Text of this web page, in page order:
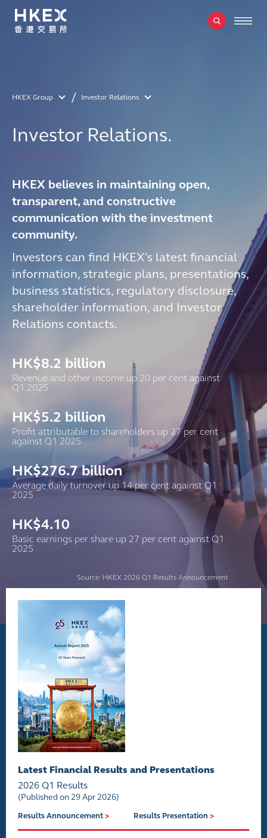
HKEX Group Investor Relations
Investor Relations.
HKEX believes in maintaining open,
transparent, and constructive
communication with the investment
community.
Investors can find HKEX's latest financial
information, strategic plans, presentations,
business statistics, regulatory disclosure,
shareholder information, and Investor
Relations contacts.
HK$8.2 billion
Revenue and other income up 20 per cent against
Q1 2025
HK$5.2 billion
Profit attributable to shareholders up 27 per cent
against Q1 2025
HK$276.7billion
Average daily turnover up 14 per cent against Q1
2025
HK$4.10
Basic earnings per share up 27 per cent against Q1
2025
Source: HKEX 2026 Q1 Results Announcement
Latest Financial Results and Presentations
2026 Q1 Results
(Published on 29 Apr 2026)
Results Announcement> Results Presentation >